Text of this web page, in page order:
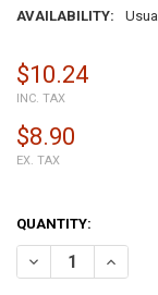
AVAILABILITY:
$10.24
INC. TAX
$8.90
EX. TAX
QUANTITY:
DECREASE